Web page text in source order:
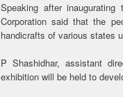
Speaking after
Corporation said that the
handicrafts of various states
P Shashidhar, assistant
exhibition will be held to